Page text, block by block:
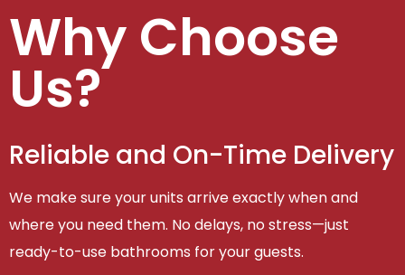
Why Choose
Us?
Reliable and On-Time Delivery
We make sure your units arrive exactly when and
where you need them. No delays, no stress—just
ready-to-use bathrooms for your guests.